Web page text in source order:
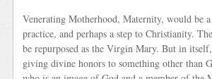
Venerating Motherhood, Maternity, would be
practice, and perhaps a step to Christianity.
be repurposed as the Virgin Mary. But in
giving divine honors to something other than